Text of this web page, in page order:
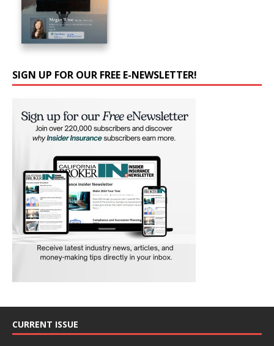
SIGN UP FOR OUR FREE E-NEWSLETTER!
CURRENT ISSUE